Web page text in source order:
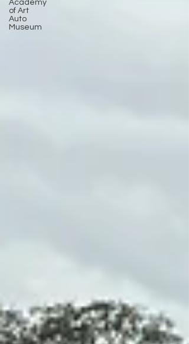
Academy
of Art
Auto
Museum